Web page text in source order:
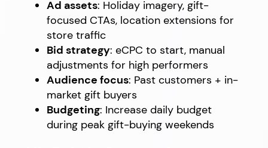
Ad assets: Holiday imagery, gift-
focused CTAs, location extensions for
store traffic
Bid strategy: eCPC to start, manual
adjustments for high performers
Audience focus: Past customers + in-
market gift buyers
Budgeting: Increase daily budget
during peak gift-buying weekends